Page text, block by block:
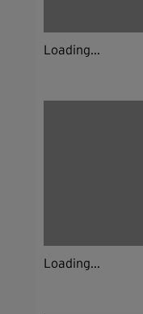
Loading...
Loading...